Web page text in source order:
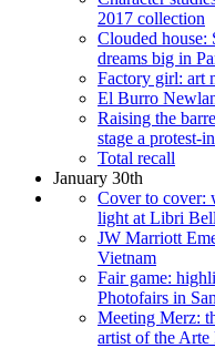
2017 collection
Clouded house:
dreams big in
Factory girl: art
El Burro
Raising the
stage a protest-
Total recall
January 30th
Cover to cover:
light at Libri
JW Marriott
Vietnam
Fair game:
Photofairs in
Meeting Merz:
artist of the Arte